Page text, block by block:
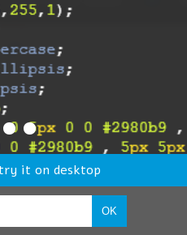
it on desktop
OK